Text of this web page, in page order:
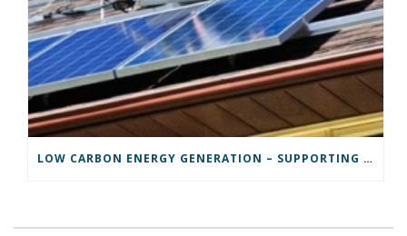
LOW CARBON ENERGY GENERATION – SUPPORTING POWYS TO DO ITS BIT.